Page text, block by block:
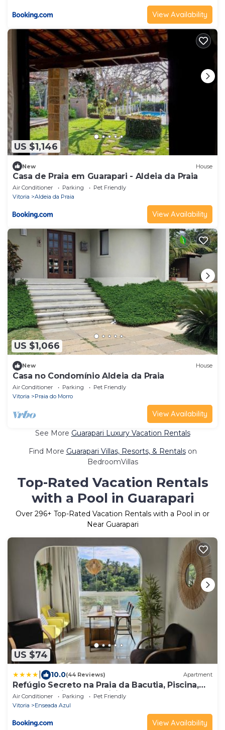
View Availability
US $1,146
New House
Casa de Praia em Guarapari - Aldeia da Praia
Air Conditioner Parking
Pet Friendly
Vitoria
Aldeia da Praia
View Availability
US $1,066
New House
Casa no Condomínio Aldeia da Praia
Air Conditioner Parking
Pet Friendly
Vitoria
Praia do Morro
View Availability
See More Guarapari Luxury Vacation Rentals
Find More Guarapari Villas, Resorts, & Rentalson
BedroomVillas
Top-Rated Vacation Rentals
with a Pool in Guarapari
Over 296+ Top-Rated Vacation Rentals with a Pool in or
Near Guarapari
US $74
10.0(44 Reviews) Apartment
Refúgio Secreto na Praia da Bacutia, Piscina,
Churrasqueira, Ar condicionado 80m da melhor
praia de Guarapari
Air Conditioner Parking
Pet Friendly
Vitoria
Enseada Azul
View Availability